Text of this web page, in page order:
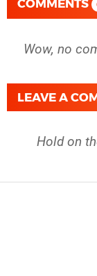
COMMENTS
Wow, no
LEAVE A
Hold on